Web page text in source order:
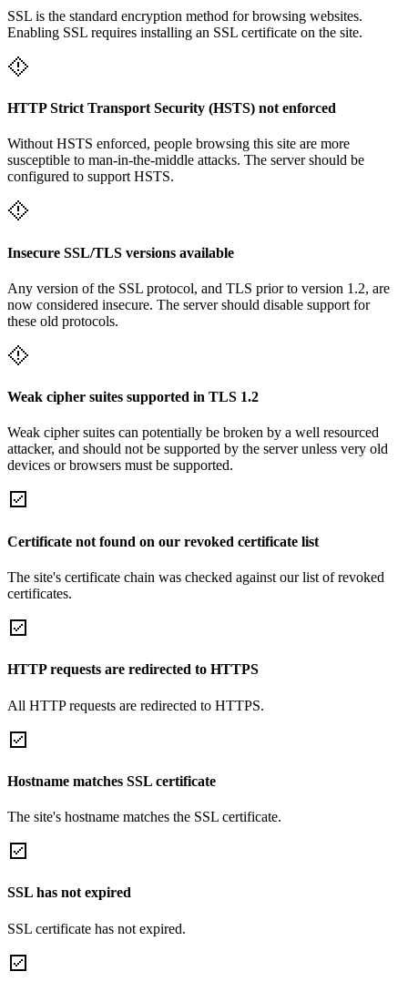
SSL is the standard encryption method for browsing websites.
Enabling SSL requires installing an SSL certificate on the site.
HTTP Strict Transport Security (HSTS) not enforced
Without HSTS enforced, people browsing this site are more
susceptible to man-in-the-middle attacks. The server should be
configured to support HSTS.
Insecure SSL/TLS versions available
Any version of the SSL protocol, and TLS prior to version 1.2, are
now considered insecure. The server should disable support for
these old protocols.
Weak cipher suites supported in TLS 1.2
Weak cipher suites can potentially be broken by a well resourced
attacker, and should not be supported by the server unless very old
devices or browsers must be supported.
Certificate not found on our revoked certificate list
The site's certificate chain was checked against our list of revoked
certificates.
HTTP requests are redirected to HTTPS
All HTTP requests are redirected to HTTPS.
Hostname matches SSL certificate
The site's hostname matches the SSL certificate.
SSL has not expired
SSL certificate has not expired.